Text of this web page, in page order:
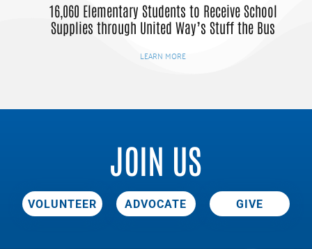
16,060 Elementary Students to Receive School
Supplies through United Way’s Stuff the Bus
LEARN MORE
JOIN US
VOLUNTEER ADVOCATE GIVE